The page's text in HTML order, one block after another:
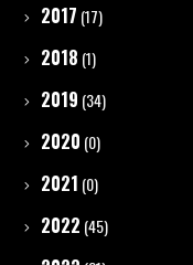
2017 (17)
2018 (1)
2019 (34)
2020 (0)
2021 (0)
2022 (45)